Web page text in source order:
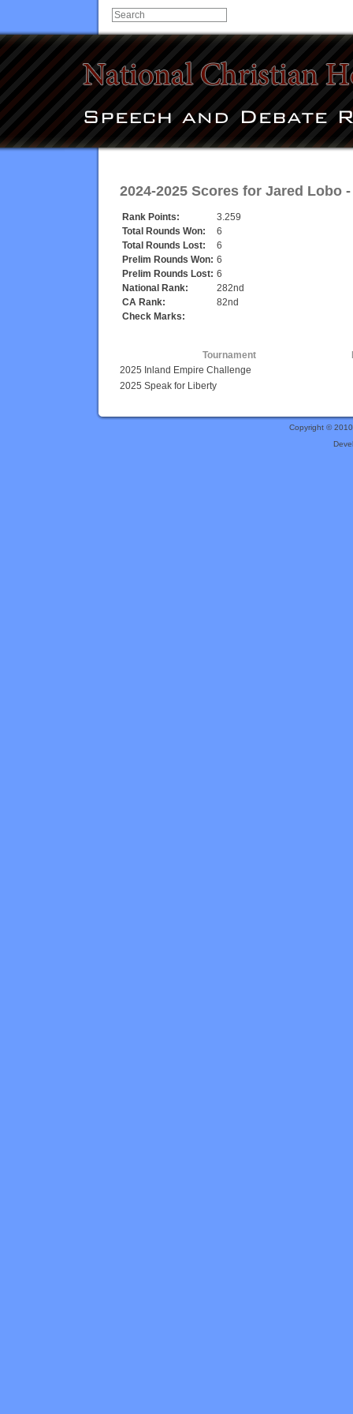
2024-2025 Scores for Jared Lobo
Rank Points:
3.259
Total Rounds Won:
6
Total Rounds Lost:
6
Prelim Rounds Won: 6
Prelim Rounds Lost: 6
National Rank:
282nd
CA Rank:
82nd
Check Marks:
Tournament
2025 Inland Empire Challenge
2025 Speak for Liberty
Copyright ©